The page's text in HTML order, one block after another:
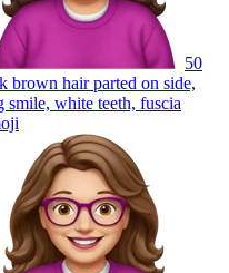
50
brown hair parted on side,
smile, white teeth, fuscia